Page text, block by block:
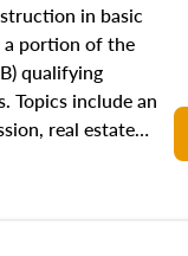
in basic
a portion of the
qualifying
Topics include an
real estate
ownership,
real estate,